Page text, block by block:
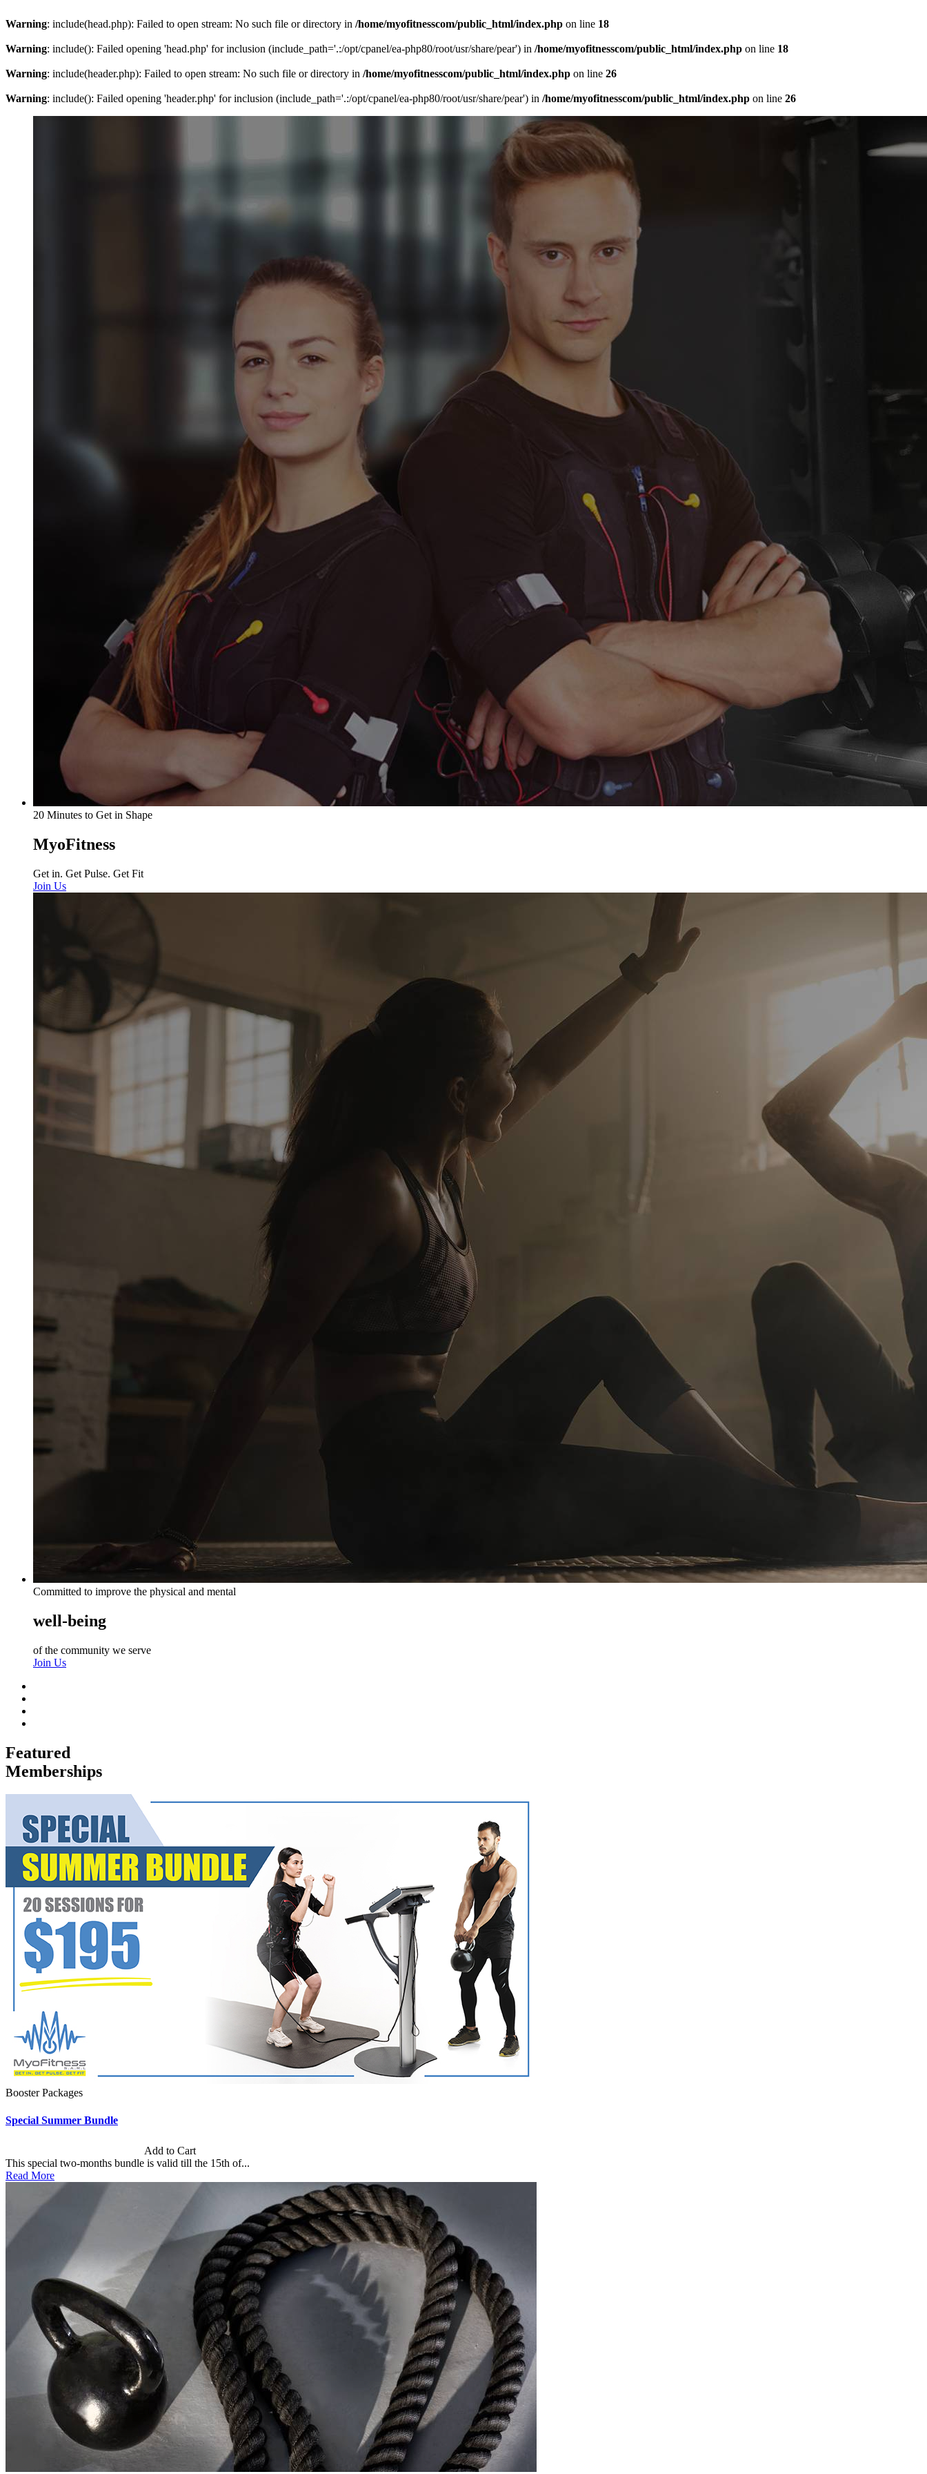
Warning: include(head.php): Failed to open stream: No such file or directory in /home/myofitnesscom/public_html/index.php on line 18
Warning: include(): Failed opening 'head.php' for inclusion (include_path='.:/opt/cpanel/ea-php80/root/usr/share/pear') in /home/myofitnesscom/public_html/index.php on line 18
Warning: include(header.php): Failed to open stream: No such file or directory in /home/myofitnesscom/public_html/index.php on line 26
Warning: include(): Failed opening 'header.php' for inclusion (include_path='.:/opt/cpanel/ea-php80/root/usr/share/pear') in /home/myofitnesscom/public_html/index.php on line 26
20 Minutes to Get in Shape
MyoFitness
Get in. Get Pulse. Get Fit
Join Us
Committed to improve the physical and mental
well-being
of the community we serve
Join Us
Featured
Memberships
Booster Packages
Special Summer Bundle
Add to Cart
This special two-months bundle is valid till the 15th of...
Read More